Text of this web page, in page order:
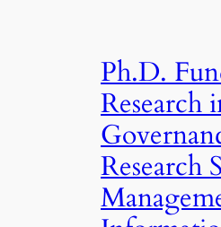
Ph.D.
Research
Research